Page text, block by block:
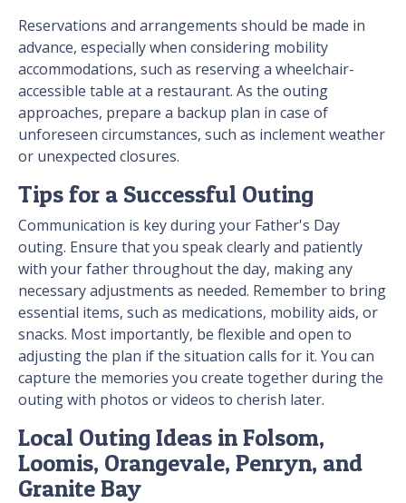
Reservations and arrangements should be made in
advance, especially when considering mobility
accommodations, such as reserving a wheelchair-
accessible table at a restaurant. As the outing
approaches, prepare a backup plan in case of
unforeseen circumstances, such as inclement weather
or unexpected closures.
Tips for a Successful Outing
Communication is key during your Father's Day
outing. Ensure that you speak clearly and patiently
with your father throughout the day, making any
necessary adjustments as needed. Remember to bring
essential items, such as medications, mobility aids, or
snacks. Most importantly, be flexible and open to
adjusting the plan if the situation calls for it. You can
capture the memories you create together during the
outing with photos or videos to cherish later.
Local Outing Ideas in Folsom,
Loomis, Orangevale, Penryn, and
Granite Bay